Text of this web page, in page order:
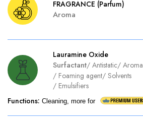
FRAGRANCE (Parfum)
Aroma
Lauramine Oxide
Surfactant/ Antistatic/ Aroma
/ Foaming agent/ Solvents
/ Emulsifiers
Functions: Cleaning, more for